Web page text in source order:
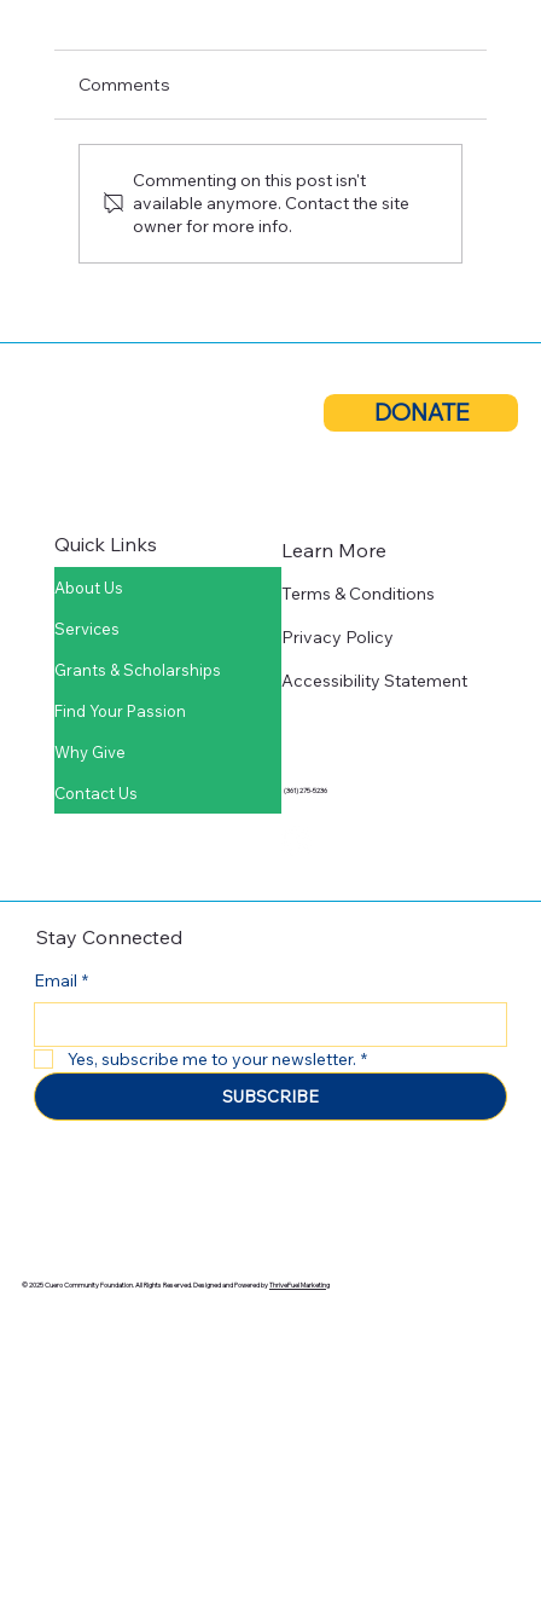
Cuero Community Foundation Receives
Comments
Commenting on this post isn't
available anymore. Contact the site
owner for more info.
DONATE
Quick Links
About Us
Services
Grants & Scholarships
Find Your Passion
Why Give
Contact Us
Learn More
Terms & Conditions
Privacy Policy
Accessibility Statement
(361) 275-5236
Stay Connected
Email *
Yes, subscribe me to your newsletter. *
SUBSCRIBE
© 2025 Cuero Community Foundation. All Rights Reserved. Designed and Powered byThriveFuel Marketing